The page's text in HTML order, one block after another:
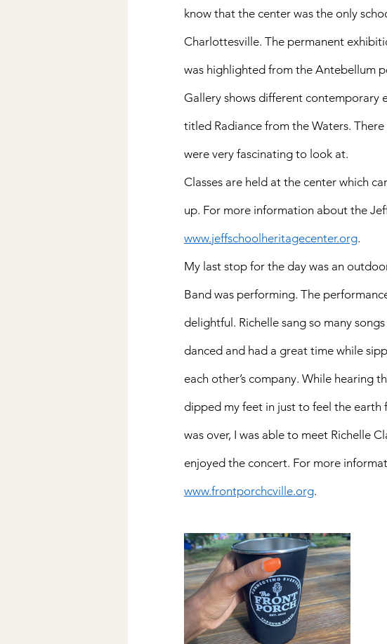
know that the center was the only
Charlottesville. The permanent
was highlighted from the Antebellum
Gallery shows different contemporary
titled Radiance from the Waters.
were very fascinating to look at.
Classes are held at the center which
up. For more information about the
www.jeffschoolheritagecenter.org.
My last stop for the day was an
Band was performing. The
delightful. Richelle sang so many
danced and had a great time while
each other’s company. While hearing
dipped my feet in just to feel the
was over, I was able to meet Richelle
enjoyed the concert. For more
www.frontporchcville.org.